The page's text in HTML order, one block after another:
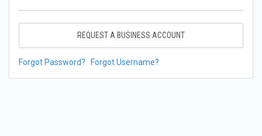
REQUEST A BUSINESS ACCOUNT
Forgot Password? Forgot Username?